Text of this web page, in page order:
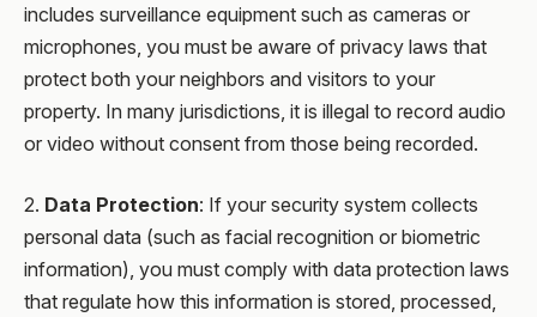
includes surveillance equipment such as cameras or
microphones, you must be aware of privacy laws that
protect both your neighbors and visitors to your
property. In many jurisdictions, it is illegal to record audio
or video without consent from those being recorded.
2. Data Protection: If your security system collects
personal data (such as facial recognition or biometric
information), you must comply with data protection laws
that regulate how this information is stored, processed,